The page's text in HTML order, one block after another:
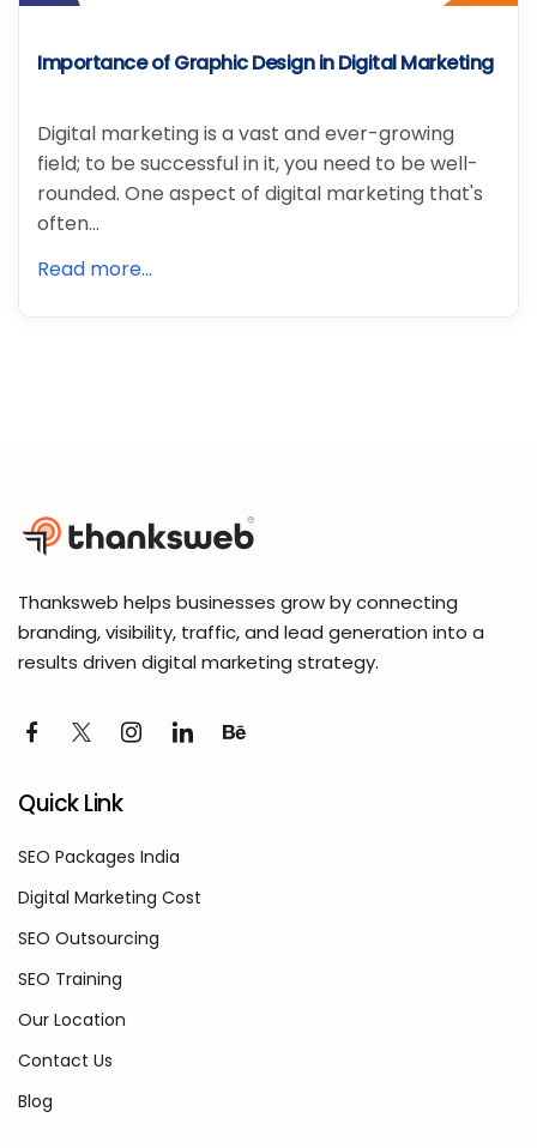
Importance of Graphic Design in Digital Marketing
Digital marketing is a vast and ever-growing
field; to be successful in it, you need to be well-
rounded. One aspect of digital marketing that's
often…
Read more...
Thanksweb helps businesses grow by connecting
branding, visibility, traffic, and lead generation into a
results driven digital marketing strategy.
Quick Link
SEO Packages India
Digital Marketing Cost
SEO Outsourcing
SEO Training
Our Location
Contact Us
Blog